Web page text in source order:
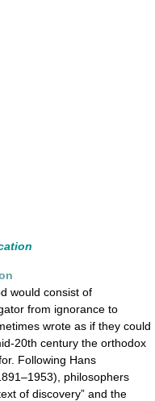
would consist of
from ignorance to
wrote as if they could
20th century the orthodox
Following Hans
philosophers
of discovery” and the